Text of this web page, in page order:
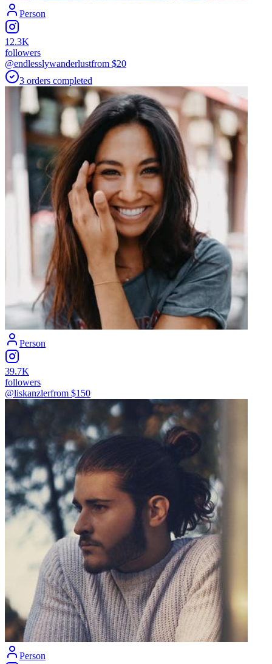
Person
12.3K
followers
@endlesslywanderlustfrom $20
3 orders completed
Person
39.7K
followers
@liskanzlerfrom $150
Person